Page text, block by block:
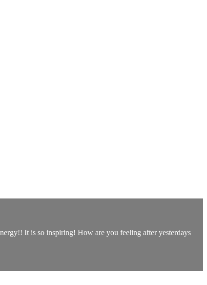
It is so inspiring! How are you feeling after yesterdays